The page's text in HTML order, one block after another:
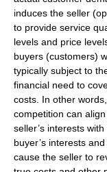
induces the seller
to provide service
levels and price
buyers (customers)
typically subject to
financial need to
costs. In other words,
competition can
seller’s interests with
buyer’s interests and
cause the seller to